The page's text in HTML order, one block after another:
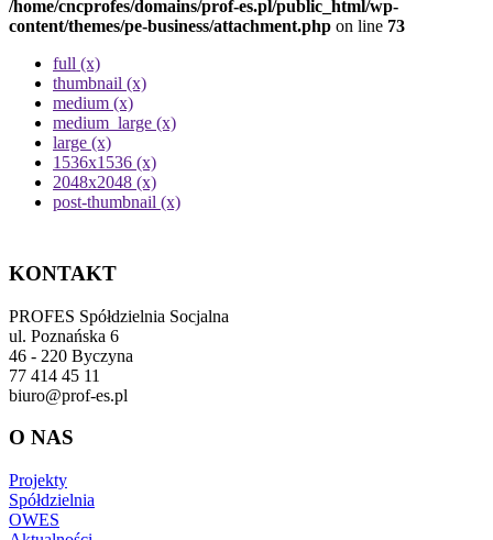
/home/cncprofes/domains/prof-es.pl/public_html/wp-
content/themes/pe-business/attachment.php on line 73
full (x)
thumbnail (x)
medium (x)
medium_large (x)
large (x)
1536x1536 (x)
2048x2048 (x)
post-thumbnail (x)
KONTAKT
PROFES Spółdzielnia Socjalna
ul. Poznańska 6
46 - 220 Byczyna
77 414 45 11
biuro@prof-es.pl
O NAS
Projekty
Spółdzielnia
OWES